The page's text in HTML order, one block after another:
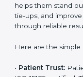
ISO 15189
laboratories in UK.
helps improve
standards, it
efficiency, and
Country*
Submit